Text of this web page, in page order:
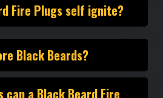
Fire Plugs self ignite?
Black Beards?
can a Black Beard Fire